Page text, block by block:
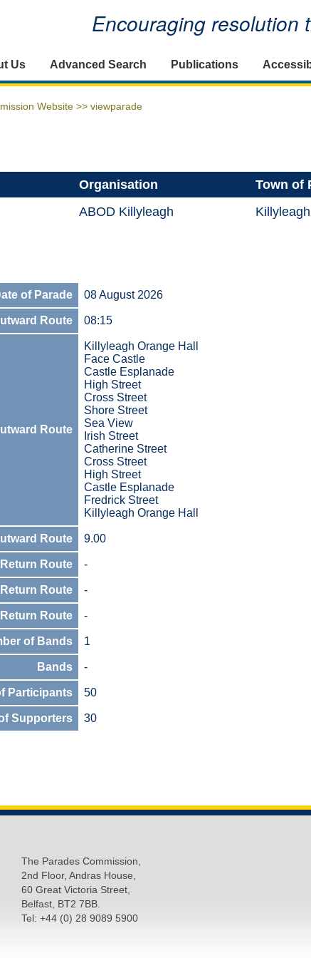
Encouraging resolution
Us Advanced Search Publications
Website >> viewparade
Organisation
Town of
ABOD Killyleagh Killyleagh
of Parade 08 August 2026
Route 08:15
Route
Killyleagh Orange Hall
Face Castle
Castle Esplanade
High Street
Cross Street
Shore Street
Sea View
Irish Street
Catherine Street
Cross Street
High Street
Castle Esplanade
Fredrick Street
Killyleagh Orange Hall
Route 9.00
Route -
Route -
Route -
of Bands 1
Bands -
Participants 50
Supporters 30
The Parades Commission,
2nd Floor, Andras House,
60 Great Victoria Street,
Belfast, BT2 7BB.
Tel: +44 (0) 28 9089 5900